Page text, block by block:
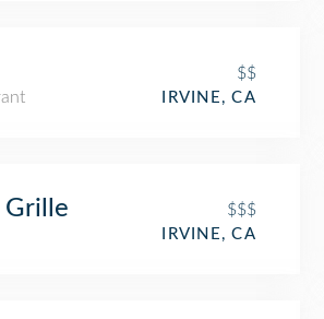
$$
IRVINE, CA
Grille
$$$
IRVINE, CA